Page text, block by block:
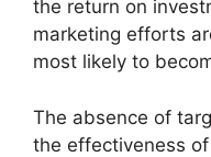
the return on
marketing efforts
most likely to
The absence of
the effectiveness